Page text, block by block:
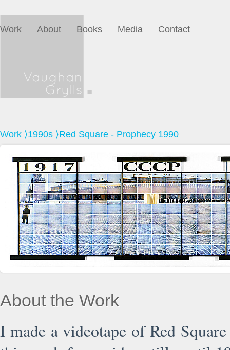
Work About Books Media Contact
Work ⟩1990s ⟩Red Square - Prophecy 1990
About the Work
I made a videotape of Red